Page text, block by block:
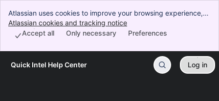
Atlassian uses cookies to improve your browsing experience,
perform analytics and research, and conduct advertising.
Accept all cookies to indicate that you agree to our use of
Atlassian cookies and tracking notice
Preferences
Only necessary
Accept all
Skip to Main Content
Quick Intel Help Center Log in